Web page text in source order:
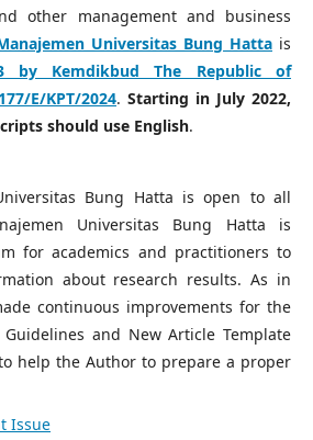
other management and business
Universitas Bung Hatta is
by Kemdikbud The Republic of
177/E/KPT/2024. Starting in July 2022,
should use English.
Bung Hatta is open to all
Universitas Bung Hatta is
for academics and practitioners to
about research results. As in
continuous improvements for the
and New Article Template
help the Author to prepare a proper
Issue